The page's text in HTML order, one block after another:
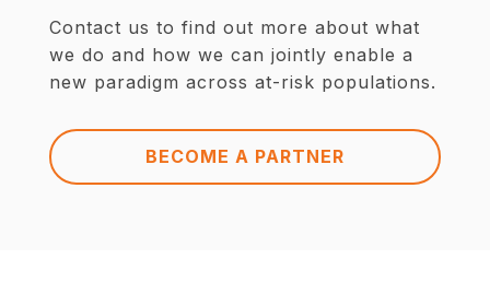
Contact us to find out more about what
we do and how we can jointly enable a
new paradigm across at-risk populations.
BECOME A PARTNER